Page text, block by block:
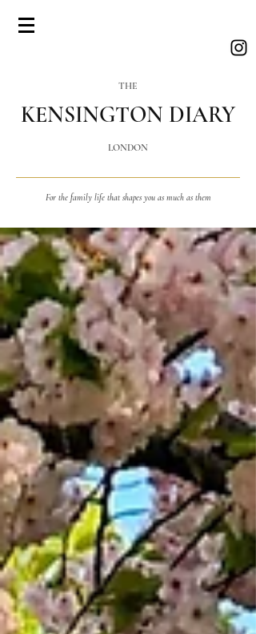
THE
KENSINGTON DIARY
LONDON
For the family life that shapes you as much as them